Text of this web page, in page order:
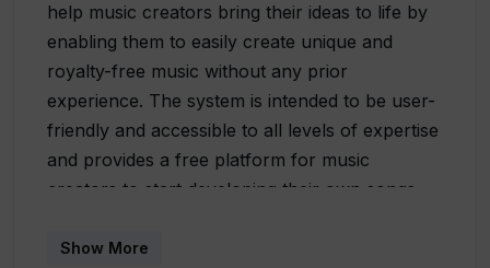
help music creators bring their ideas to life by
enabling them to easily create unique and
royalty-free music without any prior
experience. The system is intended to be user-
friendly and accessible to all levels of expertise
and provides a free platform for music
creators to start developing their own songs.
genres to choose from, including electronic
Show More